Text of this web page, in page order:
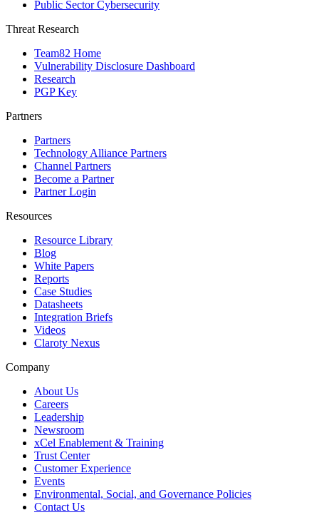
Public Sector Cybersecurity
Threat Research
Team82 Home
Vulnerability Disclosure Dashboard
Research
PGP Key
Partners
Partners
Technology Alliance Partners
Channel Partners
Become a Partner
Partner Login
Resources
Resource Library
Blog
White Papers
Reports
Case Studies
Datasheets
Integration Briefs
Videos
Claroty Nexus
Company
About Us
Careers
Leadership
Newsroom
xCel Enablement & Training
Trust Center
Customer Experience
Events
Environmental, Social, and Governance Policies
Contact Us